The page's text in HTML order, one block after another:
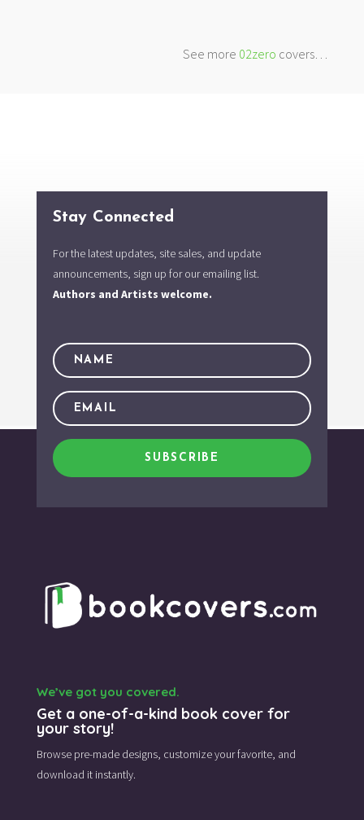
See more 02zero covers…
Stay Connected
For the latest updates, site sales, and update
announcements, sign up for our emailing list.
Authors and Artists welcome.
SUBSCRIBE
We’ve got you covered.
Get a one-of-a-kind book cover for
your story!
Browse pre-made designs, customize your favorite, and
download it instantly.